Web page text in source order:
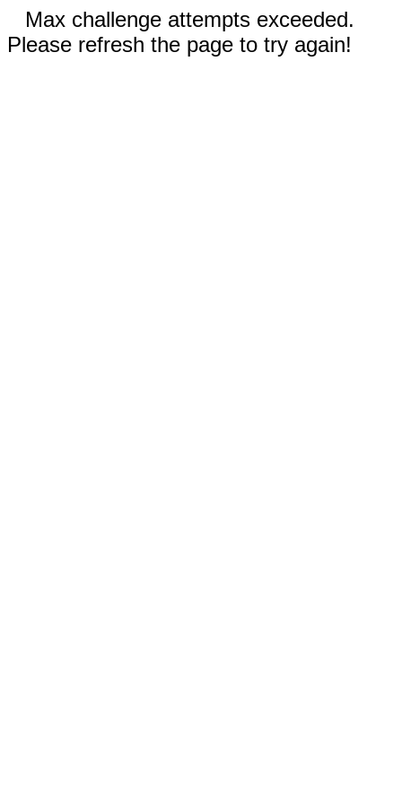
Max challenge attempts exceeded.
Please refresh the page to try again!